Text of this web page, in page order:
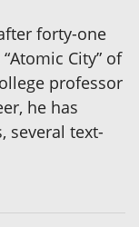
forty-one
City” of
professor
he has
several text-